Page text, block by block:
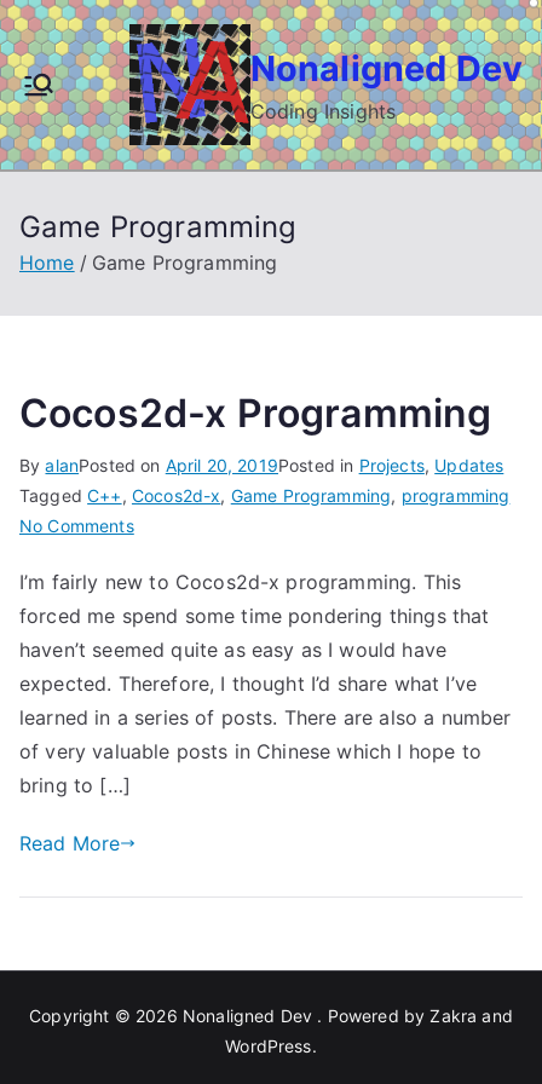
Skip
to
content
Nonaligned Dev
Coding Insights
Game Programming
Home Game Programming
Cocos2d-x Programming
ByalanPosted on April 20, 2019Posted in Projects, Updates
TaggedC++, Cocos2d-x, Game Programming, programming
No Commentson
x
Programming
I’m fairly new to Cocos2d-x programming. This
forced me spend some time pondering things that
haven’t seemed quite as easy as I would have
expected. Therefore, I thought I’d share what I’ve
learned in a series of posts. There are also a number
of very valuable posts in Chinese which I hope to
bring to […]
Read More
Copyright © 2026 Nonaligned Dev . Powered byZakra and
WordPress.